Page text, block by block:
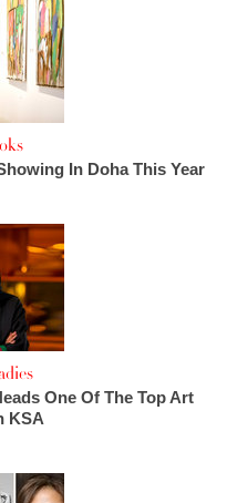
In Doha This Year
One Of The Top Art
KSA